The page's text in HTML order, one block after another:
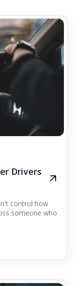
Drivers
control how
someone who